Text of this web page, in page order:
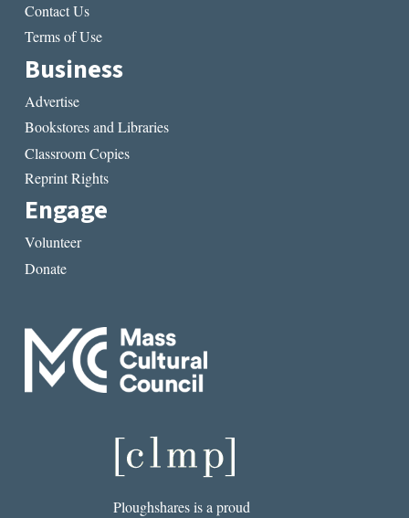
Contact Us
Terms of Use
Business
Advertise
Bookstores and Libraries
Classroom Copies
Reprint Rights
Engage
Volunteer
Donate
Ploughshares is a proud